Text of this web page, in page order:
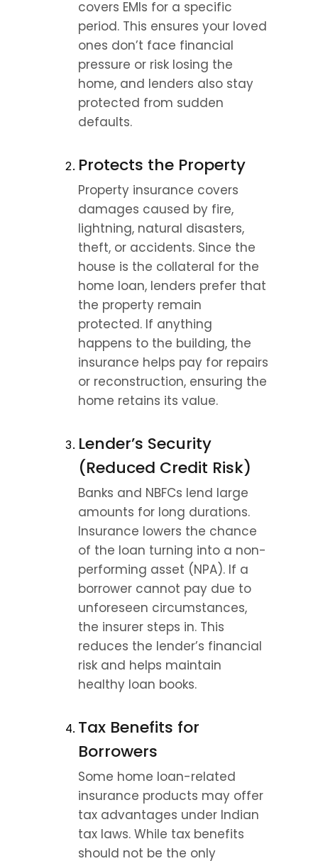
covers EMIs for a specific
period. This ensures your loved
ones don’t face financial
pressure or risk losing the
home, and lenders also stay
protected from sudden
defaults.
Protects the Property
Property insurance covers
damages caused by fire,
lightning, natural disasters,
theft, or accidents. Since the
house is the collateral for the
home loan, lenders prefer that
the property remain
protected. If anything
happens to the building, the
insurance helps pay for repairs
or reconstruction, ensuring the
home retains its value.
Lender’s Security
(Reduced Credit Risk)
Banks and NBFCs lend large
amounts for long durations.
Insurance lowers the chance
of the loan turning into a non-
performing asset (NPA). If a
borrower cannot pay due to
unforeseen circumstances,
the insurer steps in. This
reduces the lender’s financial
risk and helps maintain
healthy loan books.
Tax Benefits for
Borrowers
Some home loan-related
insurance products may offer
tax advantages under Indian
tax laws. While tax benefits
should not be the only